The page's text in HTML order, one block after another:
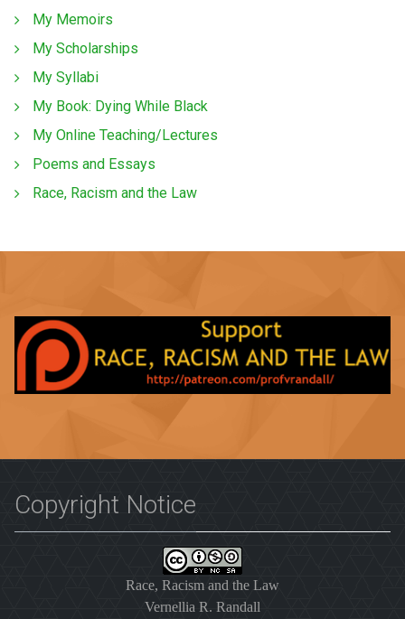
My Memoirs
My Scholarships
My Syllabi
My Book: Dying While Black
My Online Teaching/Lectures
Poems and Essays
Race, Racism and the Law
Copyright Notice
Race, Racism and the Law
Vernellia R. Randall